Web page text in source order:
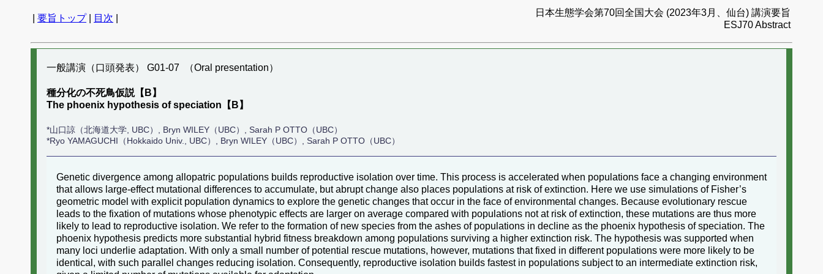
要旨トップ| 目次
日本生態学会第70回全国大会 (2023年3月、仙台) 講演要旨
ESJ70 Abstract
一般講演（口頭発表） G01-07 （Oral presentation）
種分化の不死鳥仮説【B】
The phoenix hypothesis of speciation【B】
*山口諒（北海道大学, UBC）, Bryn WILEY（UBC）, Sarah P OTTO（UBC）
*Ryo YAMAGUCHI（Hokkaido Univ., UBC）, Bryn WILEY（UBC）, Sarah P OTTO（UBC）
Genetic divergence among allopatric populations builds reproductive isolation over time. This process is accelerated when populations face a changing environment
that allows large-effect mutational differences to accumulate, but abrupt change also places populations at risk of extinction. Here we use simulations of Fisher’s
geometric model with explicit population dynamics to explore the genetic changes that occur in the face of environmental changes. Because evolutionary rescue
leads to the fixation of mutations whose phenotypic effects are larger on average compared with populations not at risk of extinction, these mutations are thus more
likely to lead to reproductive isolation. We refer to the formation of new species from the ashes of populations in decline as the phoenix hypothesis of speciation. The
phoenix hypothesis predicts more substantial hybrid fitness breakdown among populations surviving a higher extinction risk. The hypothesis was supported when
many loci underlie adaptation. With only a small number of potential rescue mutations, however, mutations that fixed in different populations were more likely to be
identical, with such parallel changes reducing isolation. Consequently, reproductive isolation builds fastest in populations subject to an intermediate extinction risk,